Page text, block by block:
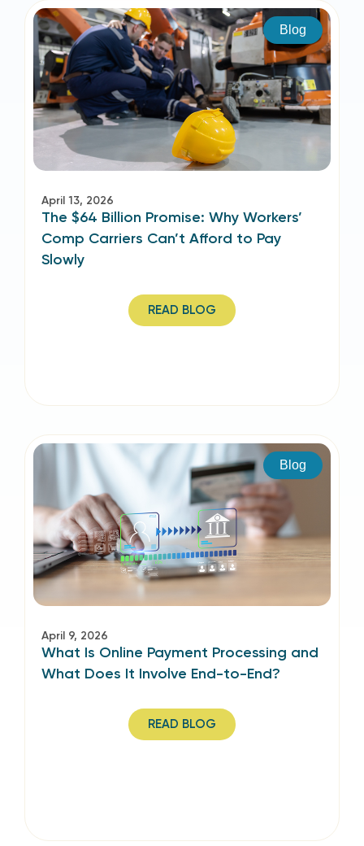
Blog
April 13, 2026
The $64 Billion Promise: Why Workers’
Comp Carriers Can’t Afford to Pay
Slowly
READ BLOG
Blog
April 9, 2026
What Is Online Payment Processing and
What Does It Involve End-to-End?
READ BLOG